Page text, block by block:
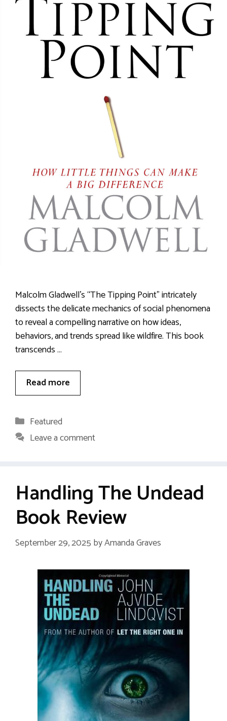
Malcolm Gladwell’s “The Tipping Point” intricately
dissects the delicate mechanics of social phenomena
to reveal a compelling narrative on how ideas,
behaviors, and trends spread like wildfire. This book
transcends …
Read more
Categories
Featured
Leave a comment
Handling The Undead
Book Review
September 29, 2025 byAmanda Graves